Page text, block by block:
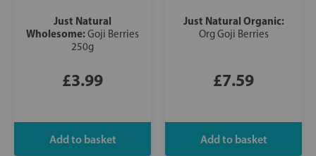
Just Natural
Wholesome:Goji Berries
250g
£3.99
Just Natural Organic:
Org Goji Berries
£7.59